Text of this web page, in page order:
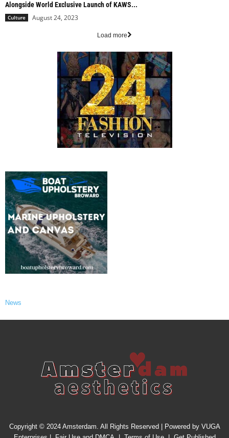
Alongside World Exclusive Launch of KAWS...
Culture August 24, 2023
Load more
News
Copyright © 2024 Amsterdam. All Rights Reserved | Powered by VUGA